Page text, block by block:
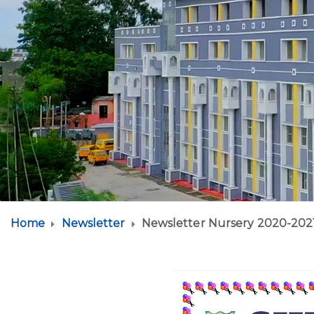
Home Newsletter Newsletter Nursery 2020-